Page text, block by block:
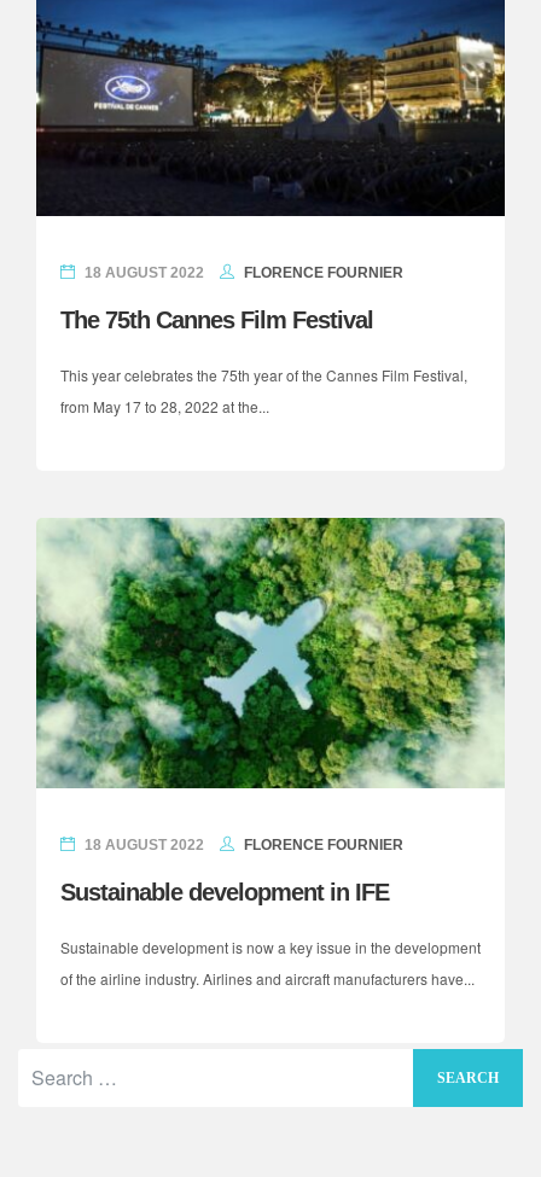
18 AUGUST 2022 FLORENCE FOURNIER
The 75th Cannes Film Festival
This year celebrates the 75th year of the Cannes Film Festival,
from May 17 to 28, 2022 at the...
18 AUGUST 2022 FLORENCE FOURNIER
Sustainable development in IFE
Sustainable development is now a key issue in the development
of the airline industry. Airlines and aircraft manufacturers have...